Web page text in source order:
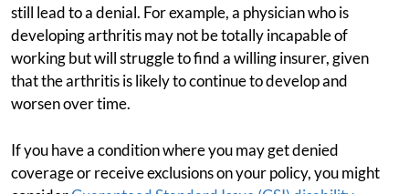
still lead to a denial. For example, a physician who is
developing arthritis may not be totally incapable of
working but will struggle to find a willing insurer, given
that the arthritis is likely to continue to develop and
worsen over time.
If you have a condition where you may get denied
coverage or receive exclusions on your policy, you might